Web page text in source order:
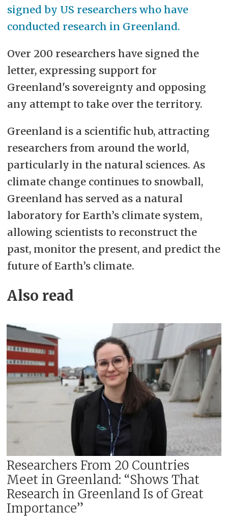
signed by US researchers who have
conducted research in Greenland.
Over 200 researchers have signed the
letter, expressing support for
Greenland's sovereignty and opposing
any attempt to take over the territory.
Greenland is a scientific hub, attracting
researchers from around the world,
particularly in the natural sciences. As
climate change continues to snowball,
Greenland has served as a natural
laboratory for Earth’s climate system,
allowing scientists to reconstruct the
past, monitor the present, and predict the
future of Earth’s climate.
Also read
Researchers From 20 Countries
Meet in Greenland: “Shows That
Research in Greenland Is of Great
Importance”